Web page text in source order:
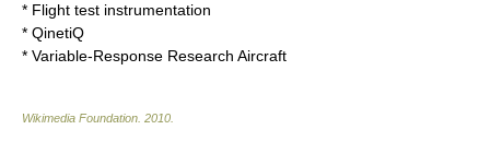
* Flight test instrumentation
* QinetiQ
* Variable-Response Research Aircraft
Wikimedia Foundation 2010